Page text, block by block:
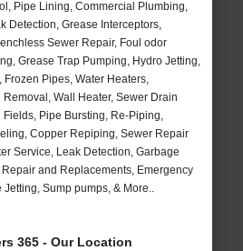
Pipe Lining, Commercial Plumbing,
Detection, Grease Interceptors,
Sewer Repair, Foul odor
Grease Trap Pumping, Hydro Jetting,
Pipes, Water Heaters,
Wall Heater, Sewer Drain
Fields, Pipe Bursting, Re-Piping,
Copper Repiping, Sewer Repair
Service, Leak Detection, Garbage
and Replacements, Emergency
Sump pumps, & More..
365 - Our Location